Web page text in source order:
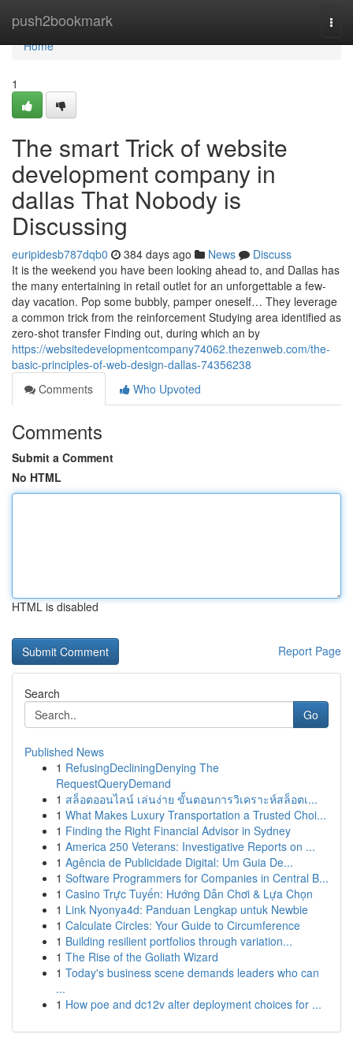
push2bookmark
Home
Home
1
The smart Trick of website
development company in
dallas That Nobody is
Discussing
euripidesb787dqb0 384 days ago News
Discuss
It is the weekend you have been looking ahead to, and Dallas has
the many entertaining in retail outlet for an unforgettable a few-
day vacation. Pop some bubbly, pamper oneself… They leverage
a common trick from the reinforcement Studying area identified as
zero-shot transfer Finding out, during which an by
https://websitedevelopmentcompany74062.thezenweb.com/the-
basic-principles-of-web-design-dallas-74356238
Comments
Who Upvoted
Comments
Submit a Comment
No HTML
HTML is disabled
Report Page
Search
Go
Published News
1 RefusingDecliningDenying The
RequestQueryDemand
1 สล็อตออนไลน์ เล่นง่าย ขั้นตอนการวิเคราะห์สล็อตเ...
1 What Makes Luxury Transportation a Trusted Choi...
1 Finding the Right Financial Advisor in Sydney
1 America 250 Veterans: Investigative Reports on ...
1 Agência de Publicidade Digital: Um Guia De...
1 Software Programmers for Companies in Central B...
1 Casino Trực Tuyến: Hướng Dẫn Chơi & Lựa Chọn
1 Link Nyonya4d: Panduan Lengkap untuk Newbie
1 Calculate Circles: Your Guide to Circumference
1 Building resilient portfolios through variation...
1 The Rise of the Goliath Wizard
1 Today's business scene demands leaders who can
...
1 How poe and dc12v alter deployment choices for ...